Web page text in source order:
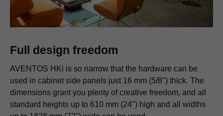
Full design freedom
AVENTOS HKi is so narrow that the hardware can be
used in cabinet side panels just 16 mm (5/8") thick. The
dimensions grant you plenty of creative freedom, and all
standard heights up to 610 mm (24") high and all widths